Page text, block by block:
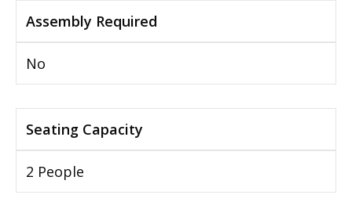
Assembly Required
No
Seating Capacity
2 People